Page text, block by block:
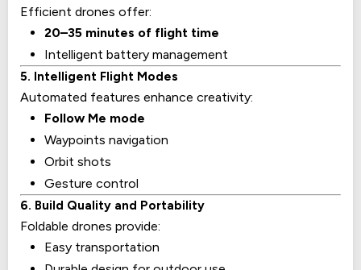
Efficient drones offer:
20–35 minutes of flight time
Intelligent battery management
5. Intelligent Flight Modes
Automated features enhance creativity:
Follow Me mode
Waypoints navigation
Orbit shots
Gesture control
6. Build Quality and Portability
Foldable drones provide:
Easy transportation